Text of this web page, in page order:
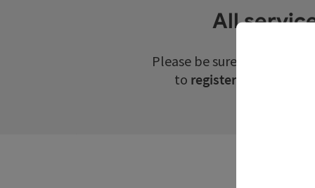
All
Please be sure to check the
to register for guided